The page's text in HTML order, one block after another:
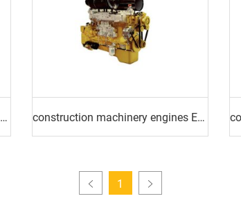
construction machinery engines FORKLIFT ENGINE construction machinery engines EXCAVATOR ENGINE
1